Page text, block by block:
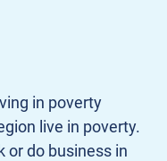
in poverty
live in poverty.
or do business in